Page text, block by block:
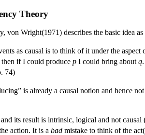
Theory
von Wright(1971) describes the basic idea
as causal is to think of it under the
then if I could produce p I could bring about q
74)
is already a causal notion and hence
its result is intrinsic, logical and not
action. It is a bad mistake to think of the